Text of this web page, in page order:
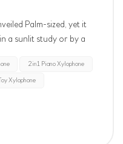
Palm-sized, yet it
a sunlit study or by a
breeze. A pocket-sized
at your fingertips.
2in1 Piano Xylophone
Xylophone